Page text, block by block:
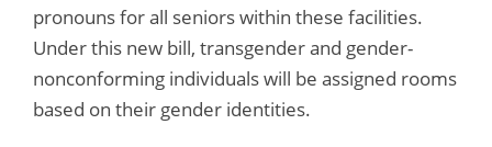
pronouns for all seniors within these facilities.
Under this new bill, transgender and gender-
nonconforming individuals will be assigned rooms
based on their gender identities.